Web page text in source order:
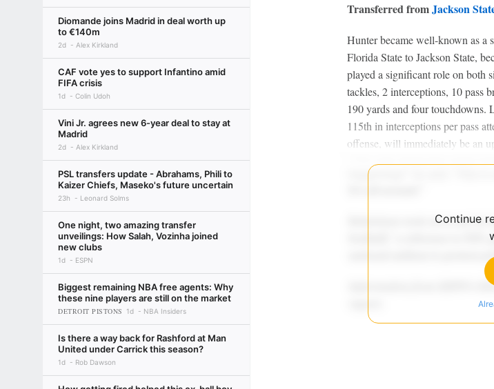
Diomande joins Madrid in deal worth up
to €140m
2d Alex Kirkland
CAF vote yes to support Infantino amid
FIFA crisis
1d Colin Udoh
Vini Jr. agrees new 6-year deal to stay at
Madrid
2d Alex Kirkland
PSL transfers update - Abrahams, Phili to
Kaizer Chiefs, Maseko's future uncertain
23h Leonard Solms
One night, two amazing transfer
unveilings: How Salah, Vozinha joined
new clubs
1d ESPN
Biggest remaining NBA free agents: Why
these nine players are still on the market
DETROIT PISTONS 1d NBA Insiders
Is there a way back for Rashford at Man
United under Carrick this season?
1d Rob Dawson
Transferred fromJackson
Hunter became well-known as a
Florida State to Jackson State,
played a significant role on both
tackles, 2 interceptions, 10 pass
190 yards and four touchdowns.
115th in interceptions per pass
offense, will immediately be an
Continue